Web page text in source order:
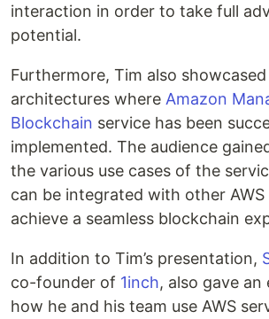
interaction in order to take full
potential.
Furthermore, Tim also
architectures where Amazon
Blockchain service has been
implemented. The audience
the various use cases of the
can be integrated with other
achieve a seamless blockchain
In addition to Tim’s presentation,
co-founder of 1inch, also gave
how he and his team use AWS